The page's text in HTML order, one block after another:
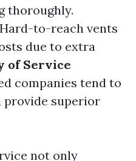
thoroughly.
to-reach vents
due to extra
of Service
companies tend to
provide superior
not only